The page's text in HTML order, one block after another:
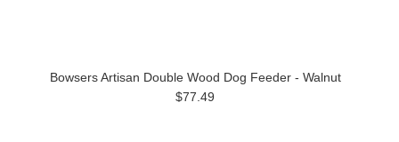
Bowsers Artisan Double Wood Dog Feeder - Walnut
$77.49